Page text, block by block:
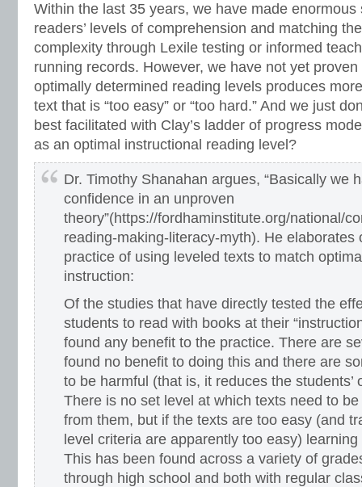
Within the last 35 years, we have made
readers’ levels of comprehension and matching
complexity through Lexile testing or informed
running records. However, we have not yet
optimally determined reading levels produces
text that is “too easy” or “too hard.” And we just
best facilitated with Clay’s ladder of progress
as an optimal instructional reading level?
Dr. Timothy Shanahan argues, “Basically we
confidence in an unproven
theory”(https://fordhaminstitute.org/national/
reading-making-literacy-myth). He elaborates
practice of using leveled texts to match
instruction:
Of the studies that have directly tested the
students to read with books at their
found any benefit to the practice. There are
found no benefit to doing this and there are
to be harmful (that is, it reduces the students’
There is no set level at which texts need to
from them, but if the texts are too easy (and
level criteria are apparently too easy)
This has been found across a variety of
through high school and both with regular